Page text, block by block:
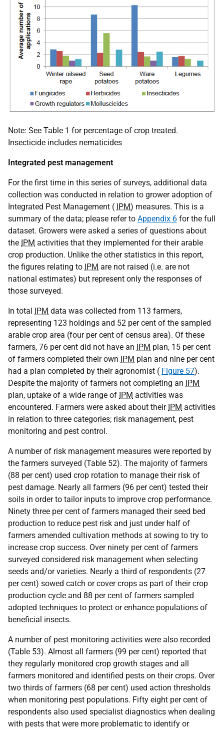
Note: See Table 1 for percentage of crop treated.
Insecticide includes nematicides
Integrated pest management
For the first time in this series of surveys, additional data
collection was conducted in relation to grower adoption of
Integrated Pest Management ( IPM) measures. This is a
summary of the data; please refer to Appendix 6 for the full
dataset. Growers were asked a series of questions about
the IPM activities that they implemented for their arable
crop production. Unlike the other statistics in this report,
the figures relating to IPM are not raised (i.e. are not
national estimates) but represent only the responses of
those surveyed.
In total IPM data was collected from 113 farmers,
representing 123 holdings and 52 per cent of the sampled
arable crop area (four per cent of census area). Of these
farmers, 76 per cent did not have an IPM plan, 15 per cent
of farmers completed their own IPM plan and nine per cent
had a plan completed by their agronomist ( Figure 57).
Despite the majority of farmers not completing an IPM
plan, uptake of a wide range of IPM activities was
encountered. Farmers were asked about their IPM activities
in relation to three categories; risk management, pest
monitoring and pest control.
A number of risk management measures were reported by
the farmers surveyed (Table 52). The majority of farmers
(88 per cent) used crop rotation to manage their risk of
pest damage. Nearly all farmers (96 per cent) tested their
soils in order to tailor inputs to improve crop performance.
Ninety three per cent of farmers managed their seed bed
production to reduce pest risk and just under half of
farmers amended cultivation methods at sowing to try to
increase crop success. Over ninety per cent of farmers
surveyed considered risk management when selecting
seeds and/or varieties. Nearly a third of respondents (27
per cent) sowed catch or cover crops as part of their crop
production cycle and 88 per cent of farmers sampled
adopted techniques to protect or enhance populations of
beneficial insects.
A number of pest monitoring activities were also recorded
(Table 53). Almost all farmers (99 per cent) reported that
they regularly monitored crop growth stages and all
farmers monitored and identified pests on their crops. Over
two thirds of farmers (68 per cent) used action thresholds
when monitoring pest populations. Fifty eight per cent of
respondents also used specialist diagnostics when dealing
with pests that were more problematic to identify or